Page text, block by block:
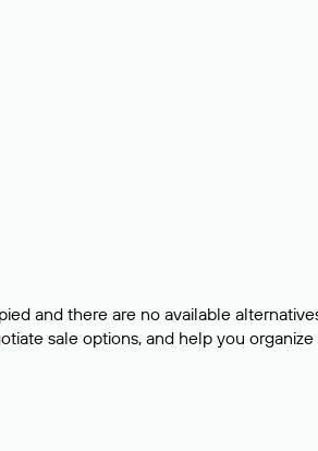
and there are no available
sale options, and help you